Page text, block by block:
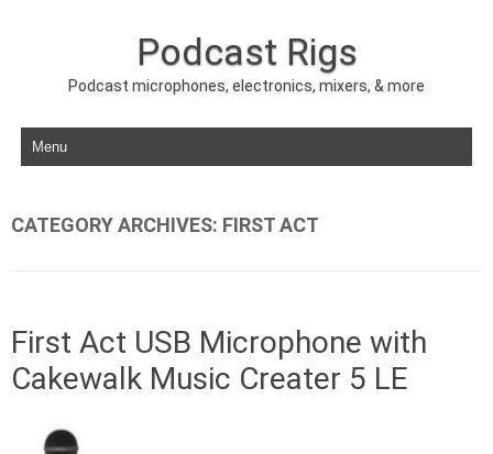
Podcast Rigs
Podcast microphones, electronics, mixers, & more
Skip to content
CATEGORY ARCHIVES: FIRST ACT
First Act USB Microphone with
Cakewalk Music Creater 5 LE